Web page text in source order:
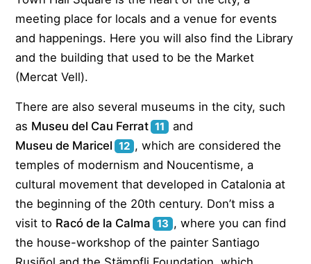
meeting place for locals and a venue for events
and happenings. Here you will also find the Library
and the building that used to be the Market
(Mercat Vell).
There are also several museums in the city, such
as Museu del Cau Ferrat 11
and
Museu de Maricel 12 , which are considered the
temples of modernism and Noucentisme, a
cultural movement that developed in Catalonia at
the beginning of the 20th century. Don’t miss a
visit to Racó de la Calma 13 , where you can find
the house-workshop of the painter Santiago